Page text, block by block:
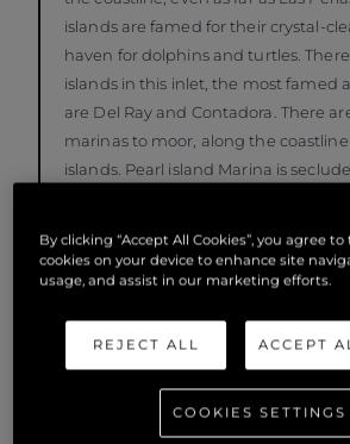
islands are famed for their crystal-
haven for dolphins and turtles.
islands in this inlet, the most famed
are Del Ray and Contadora. There
marinas to moor, along the
islands. Pearl island Marina is
By clicking “Accept All Cookies”, you agree
cookies on your device to enhance site
usage, and assist in our marketing efforts.
REJECT ALL ACCEPT
COOKIES SETTINGS